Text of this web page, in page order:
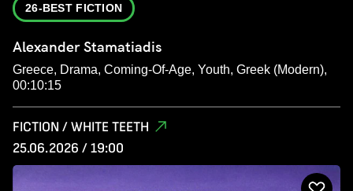
26-BEST FICTION
Alexander Stamatiadis
Greece, Drama, Coming-Of-Age, Youth, Greek (Modern),
00:10:15
FICTION / WHITE TEETH
25.06.2026 / 19:00